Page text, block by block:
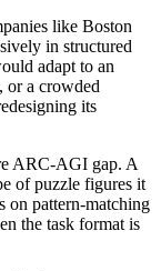
like Boston
in structured
adapt to an
or a crowded
its
ARC-AGI gap. A
of puzzle figures it
on pattern-matching
the task format is